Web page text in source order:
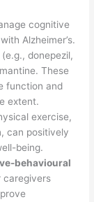
cognitive
Alzheimer’s.
donepezil,
These
function and
extent.
exercise,
can positively
being.
behavioural
caregivers